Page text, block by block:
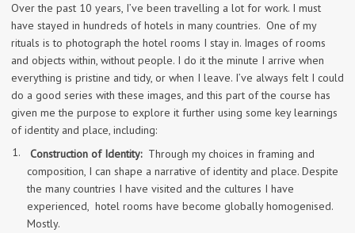
Over the past 10 years, I’ve been travelling a lot for work. I must
have stayed in hundreds of hotels in many countries. One of my
rituals is to photograph the hotel rooms I stay in. Images of rooms
and objects within, without people. I do it the minute I arrive when
everything is pristine and tidy, or when I leave. I’ve always felt I could
do a good series with these images, and this part of the course has
given me the purpose to explore it further using some key learnings
of identity and place, including:
Construction of Identity:Through my choices in framing and
composition, I can shape a narrative of identity and place. Despite
the many countries I have visited and the cultures I have
experienced, hotel rooms have become globally homogenised.
Mostly.